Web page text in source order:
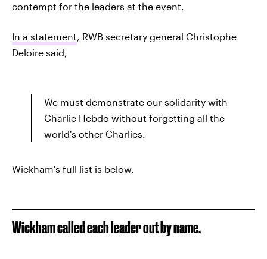
contempt for the leaders at the event.
In a statement, RWB secretary general Christophe
Deloire said,
We must demonstrate our solidarity with
Charlie Hebdo without forgetting all the
world's other Charlies.
Wickham's full list is below.
Wickham called each leader out by name.